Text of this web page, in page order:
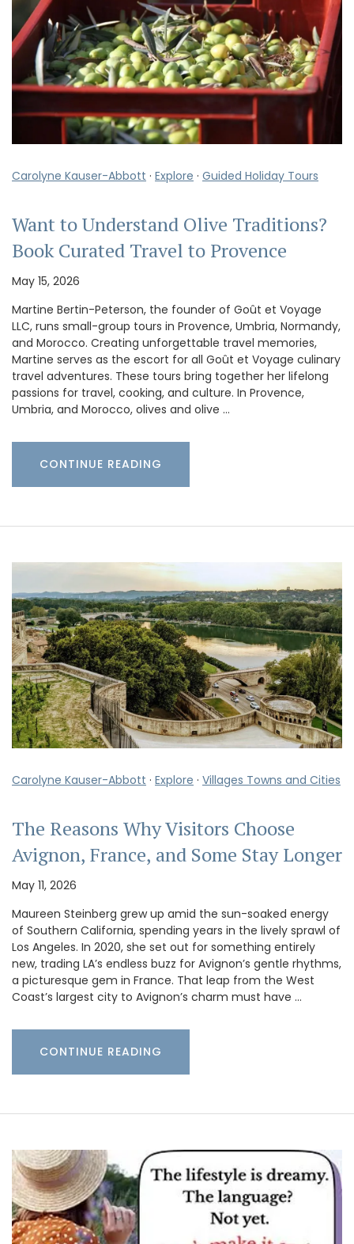
Carolyne Kauser-Abbott · Explore · Guided Holiday Tours
Want to Understand Olive Traditions?
Book Curated Travel to Provence
May 15, 2026
Martine Bertin-Peterson, the founder of Goût et Voyage
LLC, runs small-group tours in Provence, Umbria, Normandy,
and Morocco. Creating unforgettable travel memories,
Martine serves as the escort for all Goût et Voyage culinary
travel adventures. These tours bring together her lifelong
passions for travel, cooking, and culture. In Provence,
Umbria, and Morocco, olives and olive …
CONTINUE READING
Carolyne Kauser-Abbott · Explore · Villages Towns and Cities
The Reasons Why Visitors Choose
Avignon, France, and Some Stay Longer
May 11, 2026
Maureen Steinberg grew up amid the sun-soaked energy
of Southern California, spending years in the lively sprawl of
Los Angeles. In 2020, she set out for something entirely
new, trading LA’s endless buzz for Avignon’s gentle rhythms,
a picturesque gem in France. That leap from the West
Coast’s largest city to Avignon’s charm must have …
CONTINUE READING